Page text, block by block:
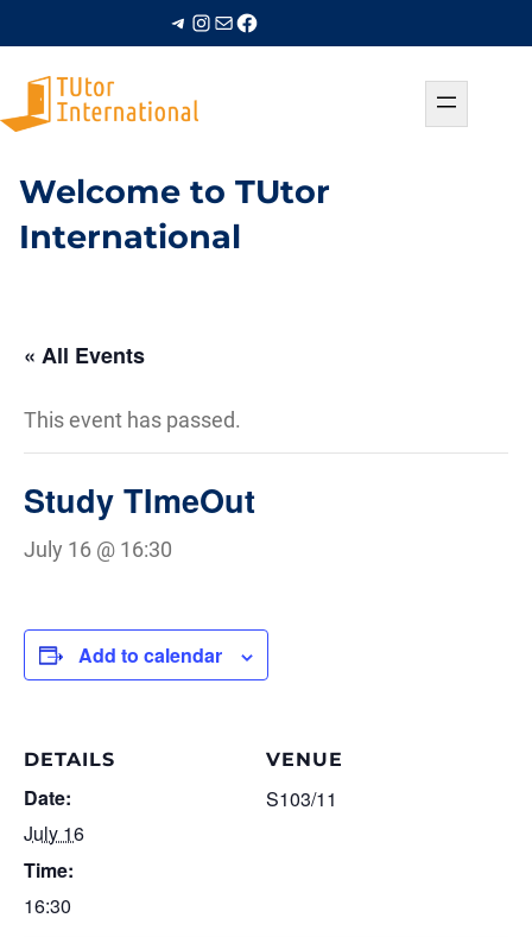
Telegram
Instagram
MailFacebook
Welcome to TUtor
International
« All Events
This event has passed.
Study TImeOut
July 16 @ 16:30
Add to calendar
DETAILS
Date:
July 16
Time:
16:30
VENUE
S103/11